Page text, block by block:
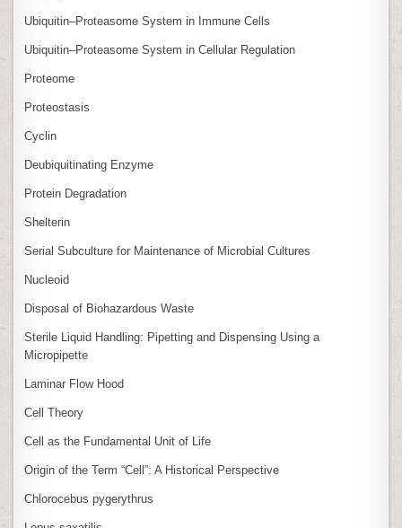
Ubiquitin–Proteasome System in Immune Cells
Ubiquitin–Proteasome System in Cellular Regulation
Proteome
Proteostasis
Cyclin
Deubiquitinating Enzyme
Protein Degradation
Shelterin
Serial Subculture for Maintenance of Microbial Cultures
Nucleoid
Disposal of Biohazardous Waste
Sterile Liquid Handling: Pipetting and Dispensing Using a
Micropipette
Laminar Flow Hood
Cell Theory
Cell as the Fundamental Unit of Life
Origin of the Term “Cell”: A Historical Perspective
Chlorocebus pygerythrus